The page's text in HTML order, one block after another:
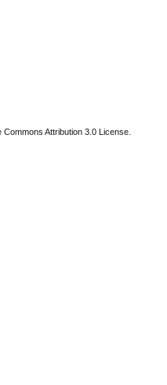
Attribution 3.0 License.